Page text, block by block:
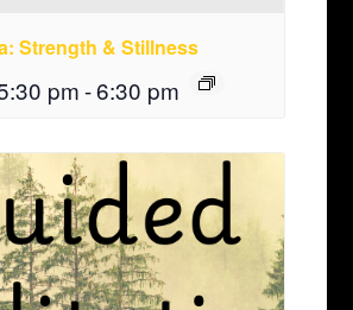
Strength & Stillness
pm -6:30 pm